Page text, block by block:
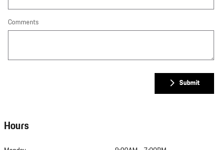
Comments
Submit
Hours